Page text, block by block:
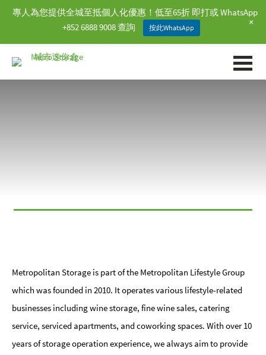
Metropolitan Storage is part of the Metropolitan Lifestyle Group
which was founded in 2010. It operates various lifestyle-related
businesses including wine storage, fine wine sales, catering
service, serviced apartments, and coworking spaces. With over 10
years of storage operation experience, we always aim to provide
專人為您提供全城至抵個人化優惠！低至65折 即打或 WhatsApp
+852 6888 9008 查詢
按此WhatsApp +